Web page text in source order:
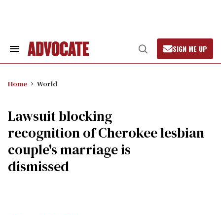
Search
Open
Search
SIGN ME UP
Home World
Lawsuit blocking
recognition of Cherokee lesbian
couple's marriage is
dismissed